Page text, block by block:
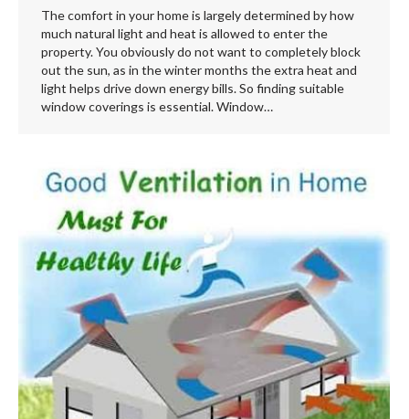
The comfort in your home is largely determined by how
much natural light and heat is allowed to enter the
property. You obviously do not want to completely block
out the sun, as in the winter months the extra heat and
light helps drive down energy bills. So finding suitable
window coverings is essential. Window…